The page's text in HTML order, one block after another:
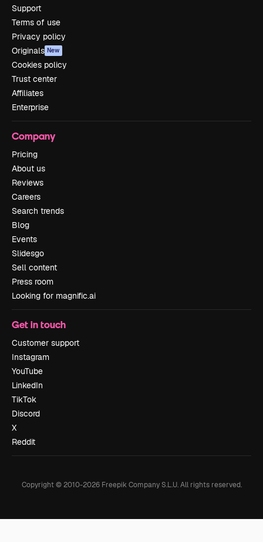
Support
Terms of use
Privacy policy
Originals New
Cookies policy
Trust center
Affiliates
Enterprise
Company
Pricing
About us
Reviews
Careers
Search trends
Blog
Events
Slidesgo
Sell content
Press room
Looking for magnific.ai
Get in touch
Customer support
Instagram
YouTube
LinkedIn
TikTok
Discord
X
Reddit
Copyright © 2010-2026Freepik Company S.L.U. All rights reserved.